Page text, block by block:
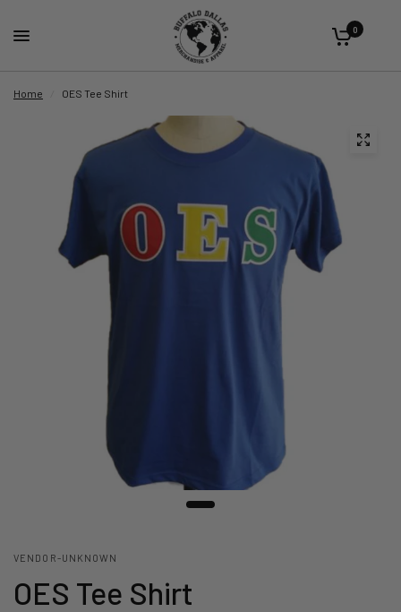
0
Home OES Tee Shirt
VENDOR-UNKNOWN
OES Tee Shirt